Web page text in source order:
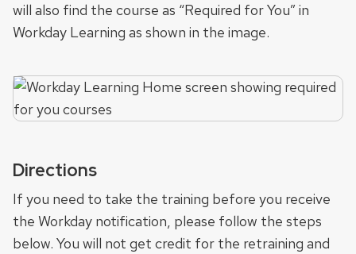
will also find the course as “Required for You” in
Workday Learning as shown in the image.
Directions
If you need to take the training before you receive
the Workday notification, please follow the steps
below. You will not get credit for the retraining and